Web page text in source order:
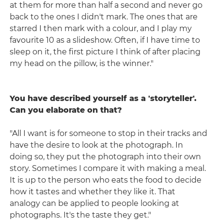
at them for more than half a second and never go
back to the ones I didn't mark. The ones that are
starred I then mark with a colour, and I play my
favourite 10 as a slideshow. Often, if I have time to
sleep on it, the first picture I think of after placing
my head on the pillow, is the winner."
You have described yourself as a 'storyteller'.
Can you elaborate on that?
"All I want is for someone to stop in their tracks and
have the desire to look at the photograph. In
doing so, they put the photograph into their own
story. Sometimes I compare it with making a meal.
It is up to the person who eats the food to decide
how it tastes and whether they like it. That
analogy can be applied to people looking at
photographs. It's the taste they get."